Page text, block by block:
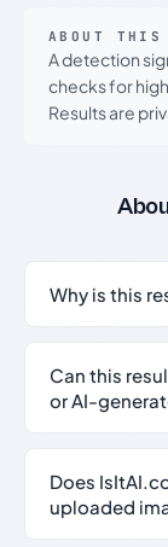
ABOUT THIS
A detection
checks for
Results are
Why is this
Can this
or AI-
Does
uploaded